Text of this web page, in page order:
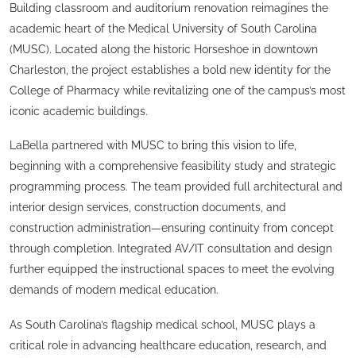
Building classroom and auditorium renovation reimagines the
academic heart of the Medical University of South Carolina
(MUSC). Located along the historic Horseshoe in downtown
Charleston, the project establishes a bold new identity for the
College of Pharmacy while revitalizing one of the campus’s most
iconic academic buildings.
LaBella partnered with MUSC to bring this vision to life,
beginning with a comprehensive feasibility study and strategic
programming process. The team provided full architectural and
interior design services, construction documents, and
construction administration—ensuring continuity from concept
through completion. Integrated AV/IT consultation and design
further equipped the instructional spaces to meet the evolving
demands of modern medical education.
As South Carolina’s flagship medical school, MUSC plays a
critical role in advancing healthcare education, research, and